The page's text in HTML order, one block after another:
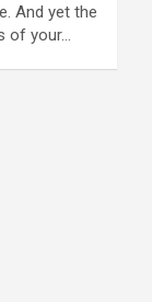
And yet the
of your…